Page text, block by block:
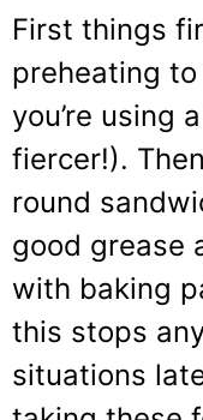
First things
preheating to
you’re using
fiercer!).
round
good grease
with baking
this stops
situations